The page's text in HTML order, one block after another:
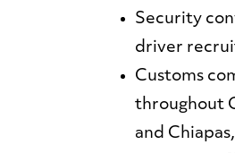
Security
driver
Customs
throughout
and